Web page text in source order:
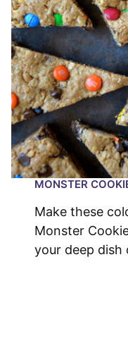
MONSTER
Make these
Monster
your deep dish